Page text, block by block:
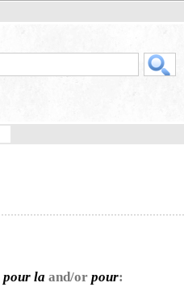
pour la and/or pour: